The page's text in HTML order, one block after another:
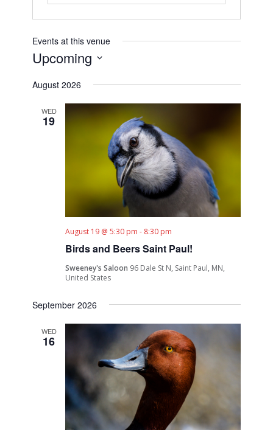
Events at this venue
Upcoming
date.
August 2026
WED
19
Birds and Beers Saint Paul!
August 19 @ 5:30 pm - 8:30 pm
Sweeney's Saloon 96 Dale St N, Saint Paul, MN,
United States
September 2026
WED
16